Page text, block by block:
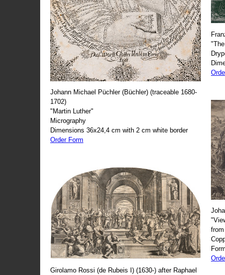
Johann Michael Püchler (Büchler) (traceable 1680-
1702)
"Martin Luther"
Micrography
Dimensions 36x24,4 cm with 2 cm white border
Order Form
Girolamo Rossi (de Rubeis I) (1630-) after Raphael